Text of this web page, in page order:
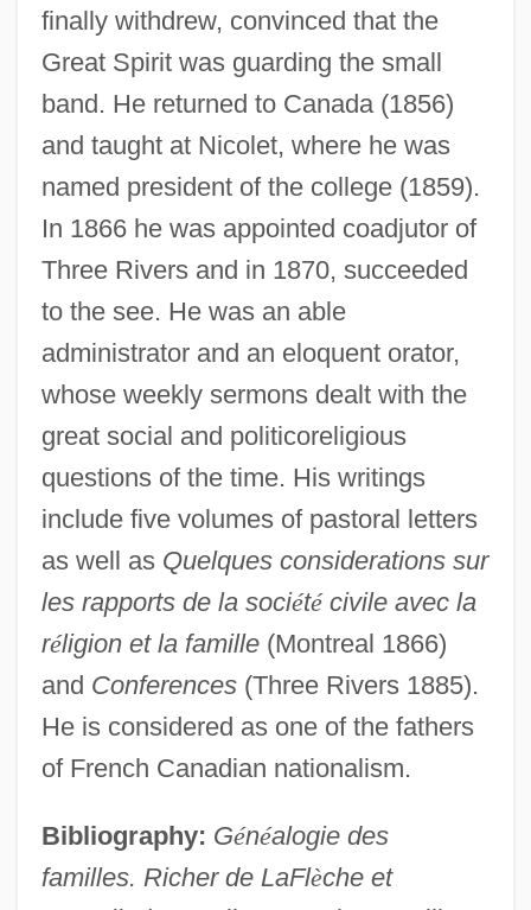
finally withdrew, convinced that the
Great Spirit was guarding the small
band. He returned to Canada (1856)
and taught at Nicolet, where he was
named president of the college (1859).
In 1866 he was appointed coadjutor of
Three Rivers and in 1870, succeeded
to the see. He was an able
administrator and an eloquent orator,
whose weekly sermons dealt with the
great social and politicoreligious
questions of the time. His writings
include five volumes of pastoral letters
as well as Quelques considerations sur
les rapports de la sociétécivile avec la
réligion et la famille(Montreal 1866)
and Conferences(Three Rivers 1885).
He is considered as one of the fathers
of French Canadian nationalism.
Bibliography: Généalogie des
familles. Richer de LaFlèche et
Lafite, Marie-Elisabeth Bouée De (c.
1750–1794)
Lafitau, Joseph François
Laffitte, María (1902–1986)
Laffitte, Jacques
Laffey, Steve 1962-
Lafferty, Sandra Ellis (Sandra Lafferty)
Laffan, Kevin (Barry) 1922-2003 (Kevin
Barry)